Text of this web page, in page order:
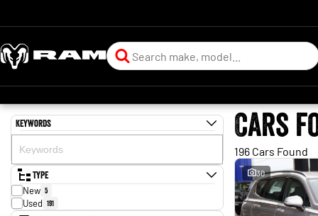
Keywords
Type
New 5
Used 191
Cars
196 Cars Found
30